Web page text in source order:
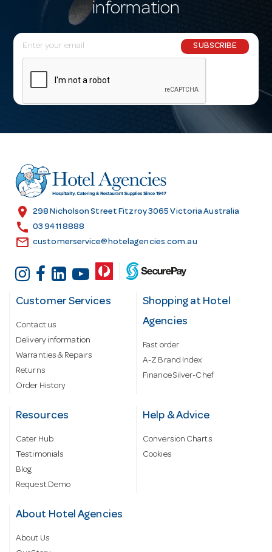
information
E
m
l
r
e
s
SUBSCRIBE
location_on 298 Nicholson Street Fitzroy 3065 Victoria Australia
call 03 9411 8888
email customerservice@hotelagencies.com.au
Customer Services
Contact us
Delivery information
Warranties & Repairs
Returns
Order History
Shopping at Hotel
Agencies
Fast order
A-Z Brand Index
Finance Silver-Chef
Resources
Cater Hub
Testimonials
Blog
Request Demo
Help & Advice
Conversion Charts
Cookies
About Hotel Agencies
About Us